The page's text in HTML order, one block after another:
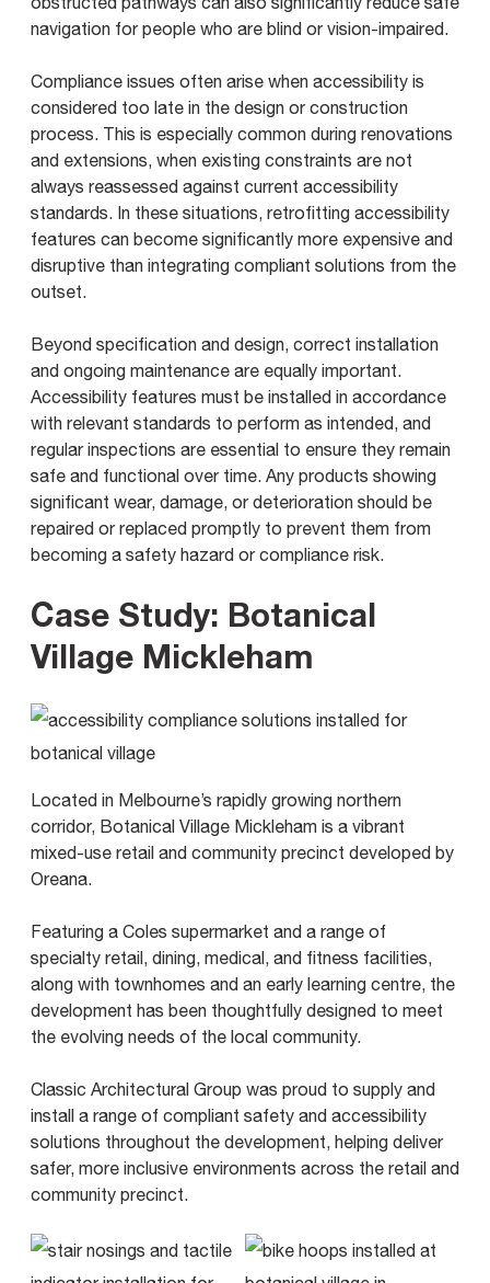
navigation for people who are blind or vision-impaired.
Compliance issues often arise when accessibility is
considered too late in the design or construction
process. This is especially common during renovations
and extensions, when existing constraints are not
always reassessed against current accessibility
standards. In these situations, retrofitting accessibility
features can become significantly more expensive and
disruptive than integrating compliant solutions from the
outset.
Beyond specification and design, correct installation
and ongoing maintenance are equally important.
Accessibility features must be installed in accordance
with relevant standards to perform as intended, and
regular inspections are essential to ensure they remain
safe and functional over time. Any products showing
significant wear, damage, or deterioration should be
repaired or replaced promptly to prevent them from
becoming a safety hazard or compliance risk.
Case Study: Botanical
Village Mickleham
Located in Melbourne’s rapidly growing northern
corridor, Botanical Village Mickleham is a vibrant
mixed-use retail and community precinct developed by
Oreana.
Featuring a Coles supermarket and a range of
specialty retail, dining, medical, and fitness facilities,
along with townhomes and an early learning centre, the
development has been thoughtfully designed to meet
the evolving needs of the local community.
Classic Architectural Group was proud to supply and
install a range of compliant safety and accessibility
solutions throughout the development, helping deliver
safer, more inclusive environments across the retail and
community precinct.